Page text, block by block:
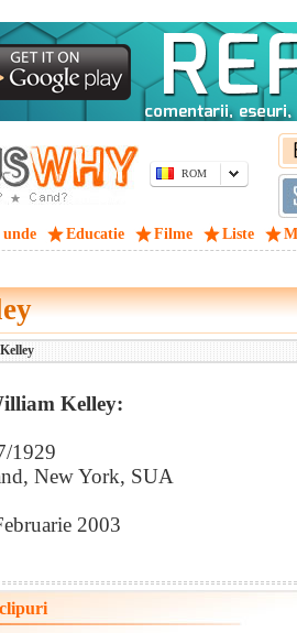
ROM
unde Educatie Filme Liste
Kelley:
1929
New York, SUA
2003